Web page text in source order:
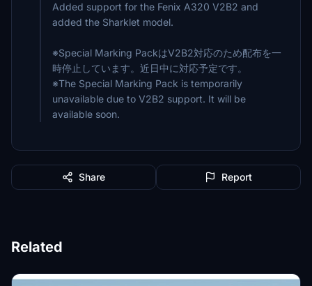
Added support for the Fenix ​​A320 V2B2 and
added the Sharklet model.
※Special Marking PackはV2B2対応のため配布を一
時停止しています。近日中に対応予定です。
※The Special Marking Pack is temporarily
unavailable due to V2B2 support. It will be
available soon.
Share Report
Related